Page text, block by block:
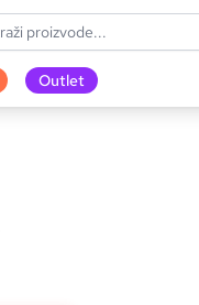
Outlet